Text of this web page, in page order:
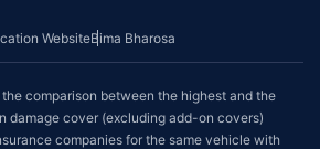
WebsiteBima Bharosa
comparison between the highest and the
damage cover (excluding add-on covers)
companies for the same vehicle with